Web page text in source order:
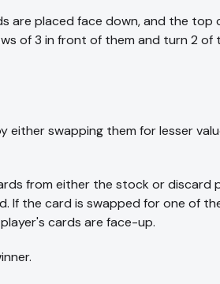
are placed face down, and the top
of 3 in front of them and turn 2 of
swapping them for lesser
from either the stock or discard
If the card is swapped for one of
cards are face-up.